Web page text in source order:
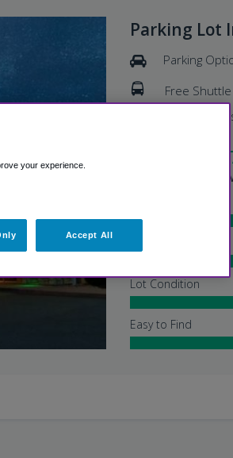
Parking Lot
Parking
Free Shuttle
Shuttle
Excellent -
Based on 95
Lot Condition
Easy to Find
your experience.
Accept All